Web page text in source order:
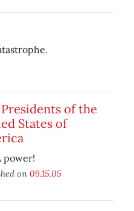
of the
States of
power!
on 09.15.05